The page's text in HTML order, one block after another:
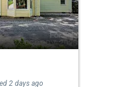
2 days ago